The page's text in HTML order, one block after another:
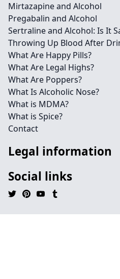
Mirtazapine and Alcohol
Pregabalin and Alcohol
Sertraline and Alcohol: Is It
Throwing Up Blood After
What Are Happy Pills?
What Are Legal Highs?
What Are Poppers?
What Is Alcoholic Nose?
What is MDMA?
What is Spice?
Contact
Legal information
Social links